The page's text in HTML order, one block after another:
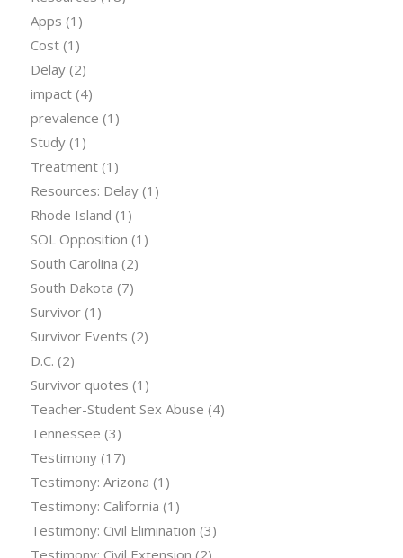
Apps (1)
Cost(1)
Delay(2)
impact(4)
prevalence (1)
Study(1)
Treatment(1)
Resources: Delay(1)
Rhode Island (1)
SOL Opposition (1)
South Carolina (2)
South Dakota (7)
Survivor(1)
Survivor Events (2)
D.C. (2)
Survivor quotes (1)
Teacher-Student Sex Abuse (4)
Tennessee (3)
Testimony(17)
Testimony: Arizona (1)
Testimony: California (1)
Testimony: Civil Elimination (3)